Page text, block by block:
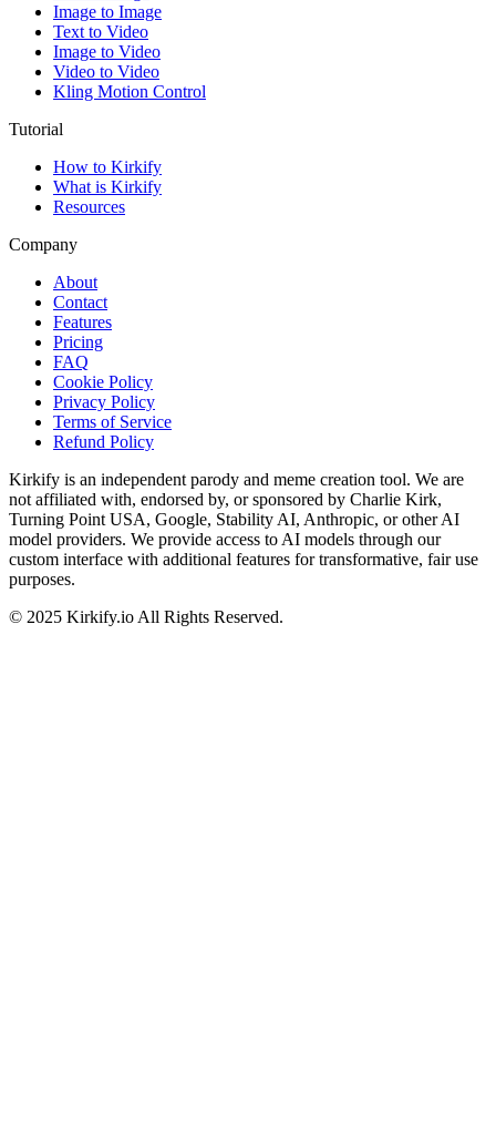
Image to Image
Text to Video
Image to Video
Video to Video
Kling Motion Control
Tutorial
How to Kirkify
What is Kirkify
Resources
Company
About
Contact
Features
Pricing
FAQ
Cookie Policy
Privacy Policy
Terms of Service
Refund Policy
Kirkify is an independent parody and meme creation tool. We are
not affiliated with, endorsed by, or sponsored by Charlie Kirk,
Turning Point USA, Google, Stability AI, Anthropic, or other AI
model providers. We provide access to AI models through our
custom interface with additional features for transformative, fair use
purposes.
© 2025 Kirkify.io All Rights Reserved.